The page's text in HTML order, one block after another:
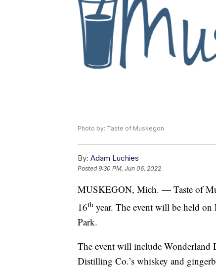
Photo by: Taste of Muskegon
By: Adam Luchies
Posted9:30 PM, Jun 06, 2022
MUSKEGON, Mich. — Taste of
16th year. The event will be held on
Park.
The event will include
Distilling Co.’s whiskey and